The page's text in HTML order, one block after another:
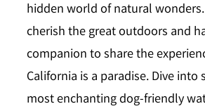
hidden world of natural
cherish the great outdoors and
companion to share the
California is a paradise. Dive into
most enchanting dog-friendly